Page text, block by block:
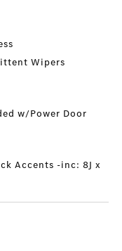
Wipers
w/Power Door
Accents -inc: 8J x